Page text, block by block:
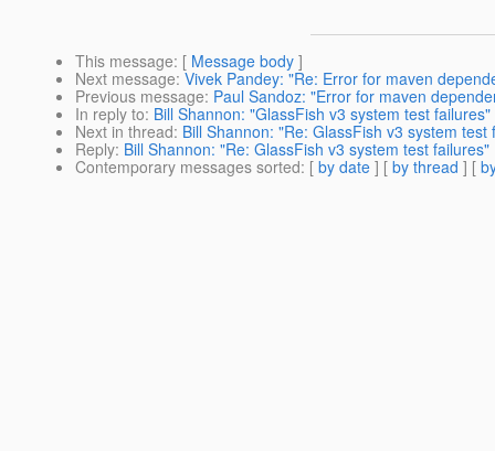
This message: [ Message body ]
Next message: Vivek Pandey: "Re: Error for maven
Previous message: Paul Sandoz: "Error for maven
In reply to: Bill Shannon: "GlassFish v3 system test failures"
Next in thread: Bill Shannon: "Re: GlassFish v3 system test
Reply: Bill Shannon: "Re: GlassFish v3 system test failures"
Contemporary messages sorted: [ by date ] [ by thread ] [